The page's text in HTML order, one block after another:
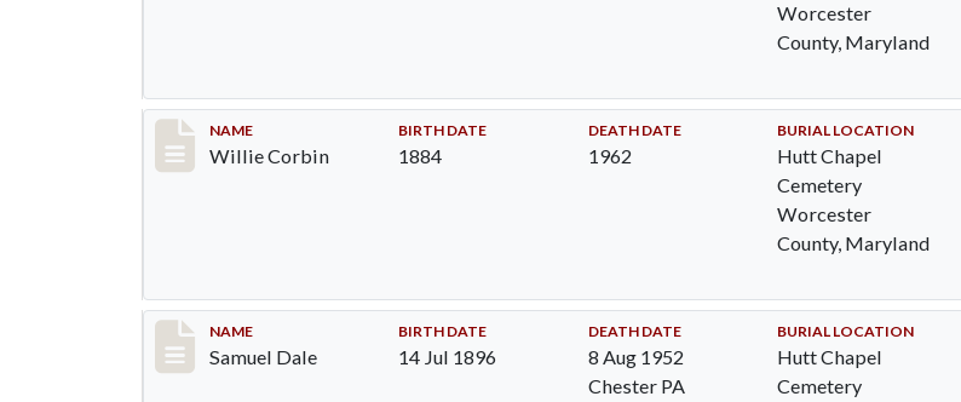
Worcester
County, Maryland
Record #1374
NAME
Willie Corbin
BIRTH DATE
1884
DEATH DATE
1962
BURIAL LOCATION
Hutt Chapel
Cemetery
Worcester
County, Maryland
Record #1375
NAME
Samuel Dale
BIRTH DATE
14 Jul 1896
DEATH DATE
8 Aug 1952
Chester PA
BURIAL LOCATION
Hutt Chapel
Cemetery